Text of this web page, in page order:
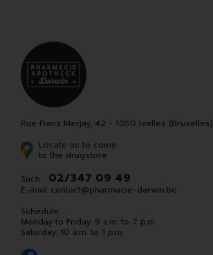
Rue Franz Merjay, 42 - 1050 Ixelles (Bruxelles)
Locate us to come
to the drugstore
Such. : 02/347 09 49
E-mail: contact@pharmacie-darwin.be
Schedule
Monday to Friday: 9 a.m. to 7 p.m.
Saturday: 10 a.m. to 1 p.m.